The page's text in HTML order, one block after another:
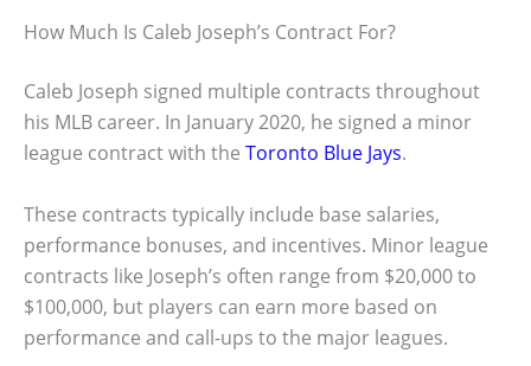
How Much Is Caleb Joseph’s Contract For?
Caleb Joseph signed multiple contracts throughout
his MLB career. In January 2020, he signed a minor
league contract with the Toronto Blue Jays.
These contracts typically include base salaries,
performance bonuses, and incentives. Minor league
contracts like Joseph’s often range from $20,000 to
$100,000, but players can earn more based on
performance and call-ups to the major leagues.